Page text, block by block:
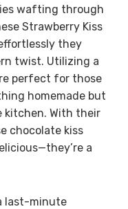
wafting through
Strawberry Kiss
they
twist. Utilizing a
perfect for those
homemade but
kitchen. With their
chocolate kiss
a
last-minute